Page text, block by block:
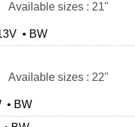
Available sizes : 21"
• BW
Available sizes : 22"
• BW